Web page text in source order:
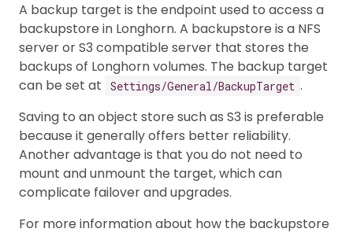
A backup target is the endpoint used to access a
backupstore in Longhorn. A backupstore is a NFS
server or S3 compatible server that stores the
backups of Longhorn volumes. The backup target
can be set at
Settings/General/BackupTarget .
Saving to an object store such as S3 is preferable
because it generally offers better reliability.
Another advantage is that you do not need to
mount and unmount the target, which can
complicate failover and upgrades.
For more information about how the backupstore